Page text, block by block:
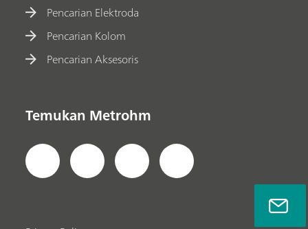
Pencarian Elektroda
Pencarian Kolom
Pencarian Aksesoris
Temukan Metrohm